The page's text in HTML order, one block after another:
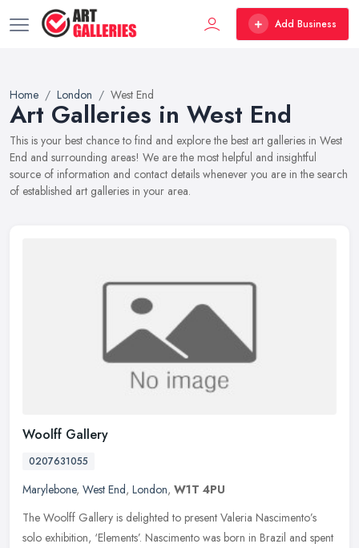
Add Business
Home London West End
Art Galleries in West End
This is your best chance to find and explore the best art galleries in West
End and surrounding areas! We are the most helpful and insightful
source of information and contact details whenever you are in the search
of established art galleries in your area.
Woolff Gallery
0207631055
Marylebone, West End, London, W1T 4PU
The Woolff Gallery is delighted to present Valeria Nascimento’s
solo exhibition, ‘Elements’. Nascimento was born in Brazil and spent